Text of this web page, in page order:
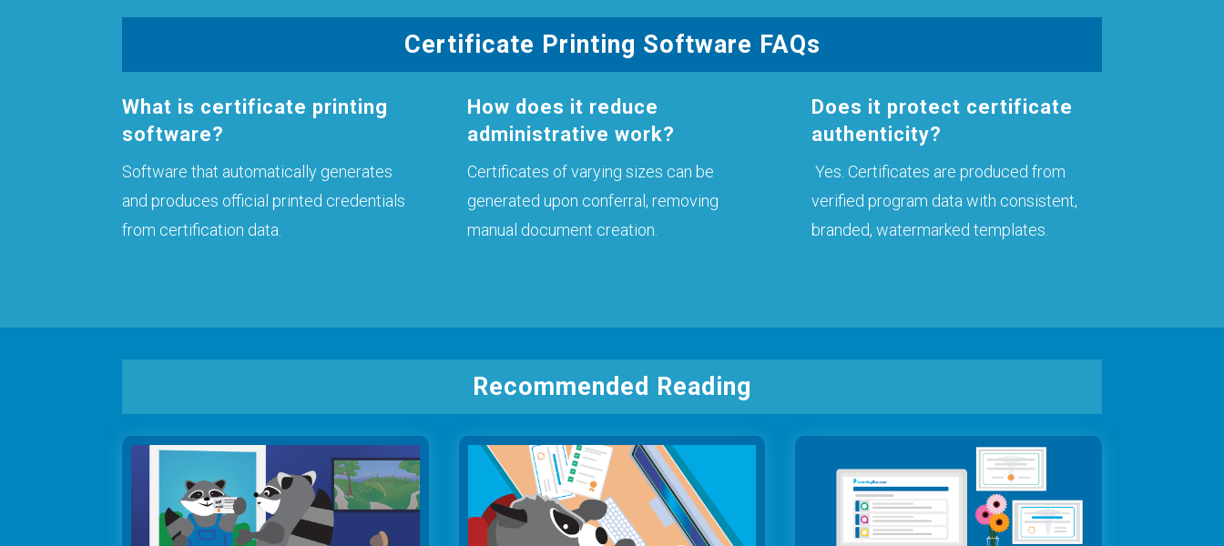
Certificate Printing Software FAQs
What is certificate printing
software?
Software that automatically generates
and produces official printed credentials
from certification data.
How does it reduce
administrative work?
Certificates of varying sizes can be
generated upon conferral, removing
manual document creation.
Does it protect certificate
authenticity?
Yes. Certificates are produced from
verified program data with consistent,
branded, watermarked templates.
Recommended Reading